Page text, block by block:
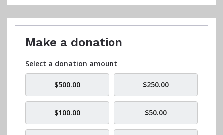
Make a donation
Select a donation amount
$500.00 $250.00
$100.00 $50.00